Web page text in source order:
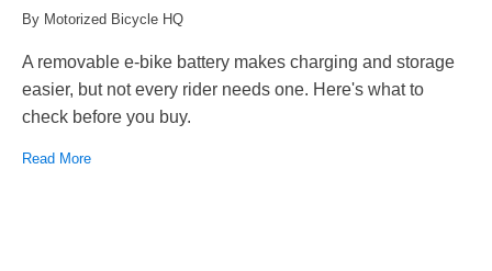
By Motorized Bicycle HQ
A removable e-bike battery makes charging and storage
easier, but not every rider needs one. Here's what to
check before you buy.
Read More